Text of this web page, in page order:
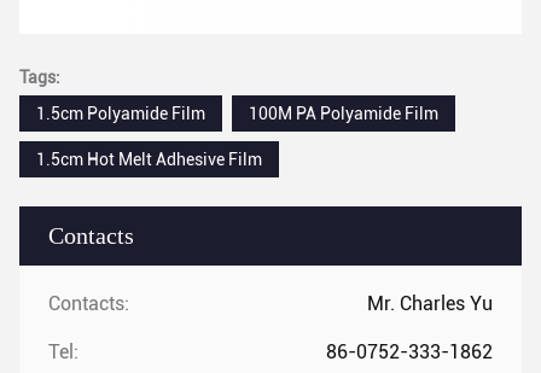
Contacts
Contacts: Mr. Charles Yu
Tel: 86-0752-333-1862
Tags:
1.5cm Polyamide Film
100M PA Polyamide Film
1.5cm Hot Melt Adhesive Film